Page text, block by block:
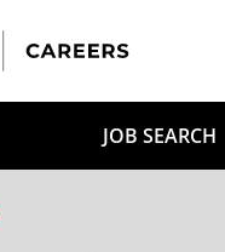
JOB SEARCH